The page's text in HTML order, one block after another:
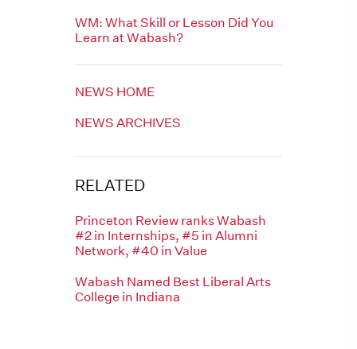
WM: What Skill or Lesson Did You
Learn at Wabash?
NEWS HOME
NEWS ARCHIVES
RELATED
Princeton Review ranks Wabash
#2 in Internships, #5 in Alumni
Network, #40 in Value
Wabash Named Best Liberal Arts
College in Indiana